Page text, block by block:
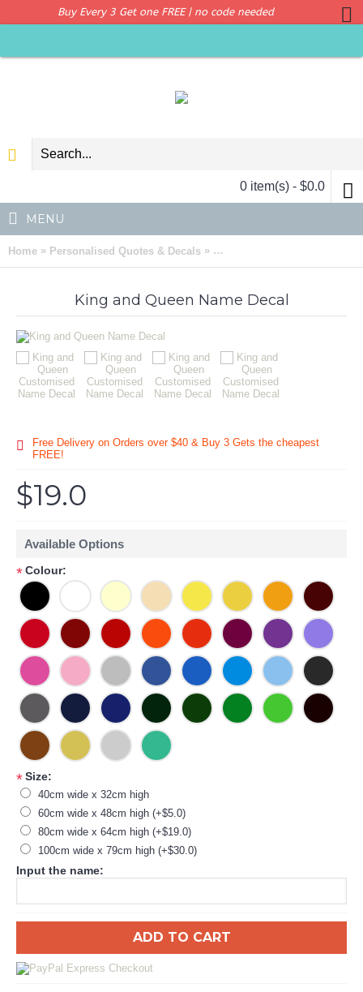
Buy Every 3 Get one FREE | no code needed
0 item(s) - $0.0
MENU
Home » Personalised Quotes & Decals » King and Queen Customised
King and Queen Name Decal
Free Delivery on Orders over $40 & Buy 3 Gets the cheapest
FREE!
$19.0
Available Options
*Colour:
*Size:
40cm wide x 32cm high
60cm wide x 48cm high (+$5.0)
80cm wide x 64cm high (+$19.0)
100cm wide x 79cm high (+$30.0)
Input the name:
ADD TO CART